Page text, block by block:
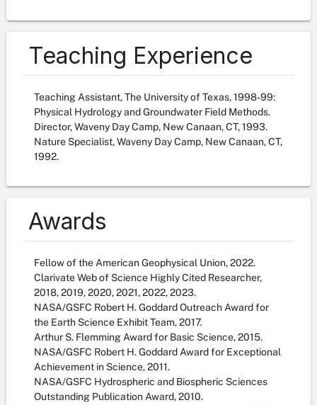
Teaching Experience
Teaching Assistant, The University of Texas, 1998-99:
Physical Hydrology and Groundwater Field Methods.
Director, Waveny Day Camp, New Canaan, CT, 1993.
Nature Specialist, Waveny Day Camp, New Canaan, CT,
1992.
Awards
Fellow of the American Geophysical Union, 2022.
Clarivate Web of Science Highly Cited Researcher,
2018, 2019, 2020, 2021, 2022, 2023.
NASA/GSFC Robert H. Goddard Outreach Award for
the Earth Science Exhibit Team, 2017.
Arthur S. Flemming Award for Basic Science, 2015.
NASA/GSFC Robert H. Goddard Award for Exceptional
Achievement in Science, 2011.
NASA/GSFC Hydrospheric and Biospheric Sciences
Outstanding Publication Award, 2010.